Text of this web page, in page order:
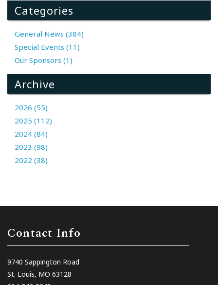
Categories
General News (384)
Special Events (11)
Our Sponsors (1)
Archive
2026 (55)
2025 (112)
2024 (84)
2023 (98)
2022 (38)
Contact Info
9740 Sappington Road
St. Louis, MO 63128